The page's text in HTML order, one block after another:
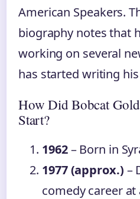
American Speakers.
biography notes that
working on several
has started writing
How Did Bobcat
Start?
1962– Born in
1977 (approx.) –
comedy career